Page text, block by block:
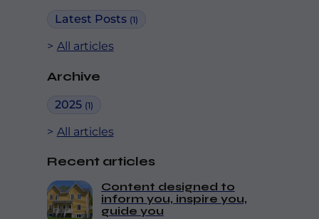
Latest Posts (1)
All articles
Archive
2025 (1)
All articles
Recent articles
Content designed to
inform you, inspire you,
guide you